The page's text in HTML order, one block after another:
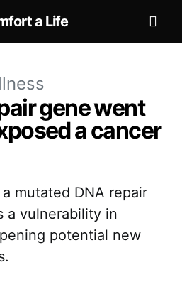
a Life
gene went
a cancer
mutated DNA repair
a vulnerability in
potential new